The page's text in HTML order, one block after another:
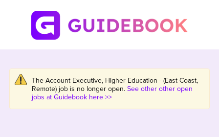
The Account Executive, Higher Education - (East Coast,
Remote) job is no longer open. See other other open
jobs at Guidebook here >>